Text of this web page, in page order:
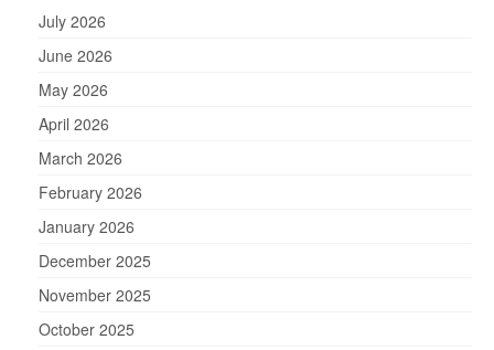
July 2026
June 2026
May 2026
April 2026
March 2026
February 2026
January 2026
December 2025
November 2025
October 2025